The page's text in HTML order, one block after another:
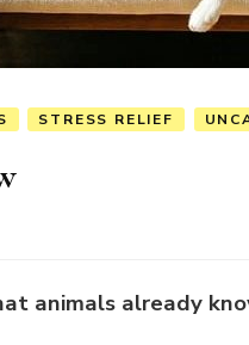
STRESS RELIEF
animals already